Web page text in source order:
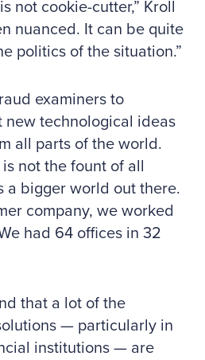
not cookie-cutter,” Kroll
nuanced. It can be quite
politics of the situation.”
examiners to
new technological ideas
all parts of the world.
not the fount of all
a bigger world out there.
company, we worked
had 64 offices in 32
that a lot of the
— particularly in
institutions — are